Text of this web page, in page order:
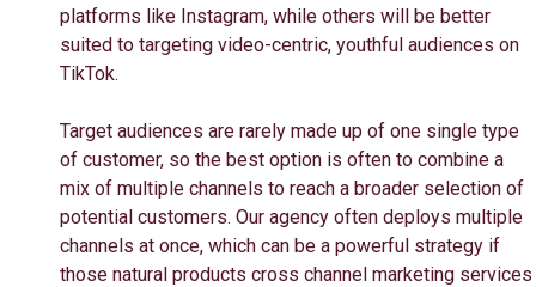
platforms like Instagram, while others will be better
suited to targeting video-centric, youthful audiences on
TikTok.
Target audiences are rarely made up of one single type
of customer, so the best option is often to combine a
mix of multiple channels to reach a broader selection of
potential customers. Our agency often deploys multiple
channels at once, which can be a powerful strategy if
those natural products cross channel marketing services